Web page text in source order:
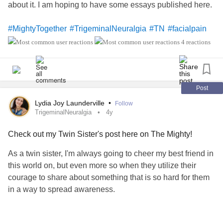
about it. I am hoping to have some essays published here.
#MightyTogether #TrigeminalNeuralgia #TN #facialpain
4 reactions
Post
Lydia Joy Launderville • Follow
TrigeminalNeuralgia 4y
Check out my Twin Sister's post here on The Mighty!
As a twin sister, I'm always going to cheer my best friend in
this world on, but even more so when they utilize their
courage to share about something that is so hard for them
in a way to spread awareness.